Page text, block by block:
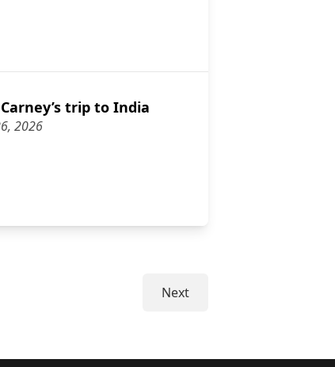
discusses how Canada and allies can stand up to Trump
trip to India
2026
Carney’s trip to India
Next